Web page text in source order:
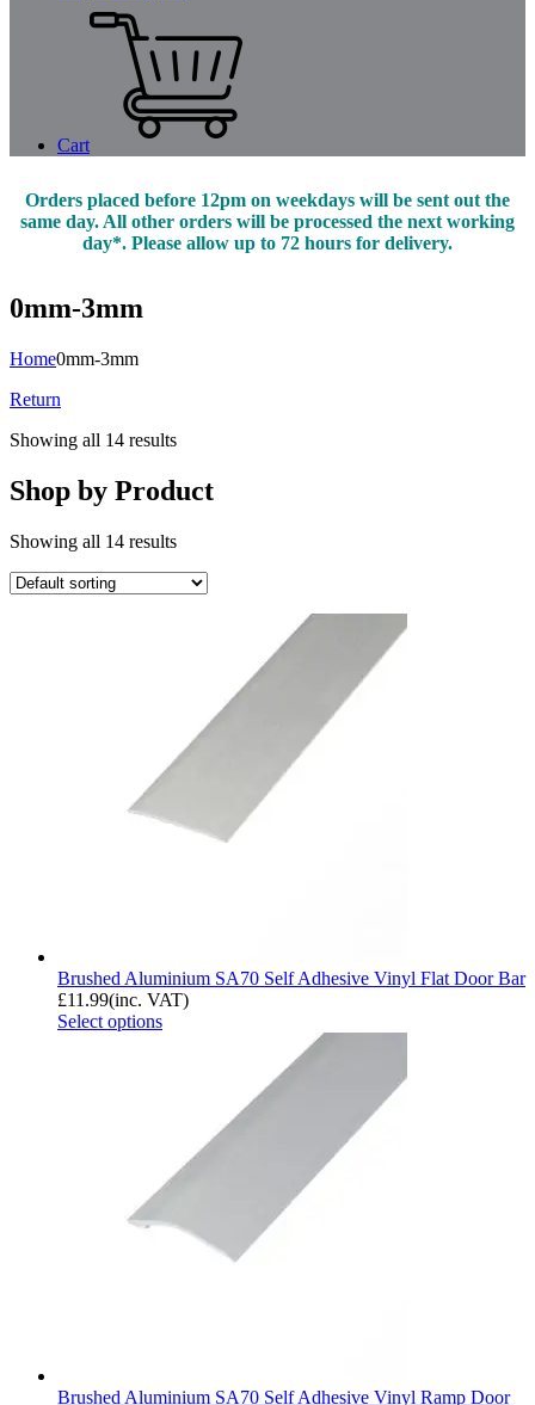
Cart
Orders placed before 12pm on weekdays will be sent out the
same day. All other orders will be processed the next working
day*. Please allow up to 72 hours for delivery.
0mm-3mm
Home0mm-3mm
Return
Showing all 14 results
Shop by Product
Showing all 14 results
Brushed Aluminium SA70 Self Adhesive Vinyl Flat Door Bar
£11.99(inc. VAT)
Select options
Brushed Aluminium SA70 Self Adhesive Vinyl Ramp Door